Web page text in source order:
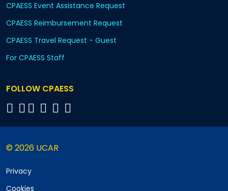
CPAESS Event Assistance Request
CPAESS Reimbursement Request
CPAESS Travel Request - Guest
For CPAESS Staff
FOLLOW CPAESS
© 2026 UCAR
Privacy
Cookies